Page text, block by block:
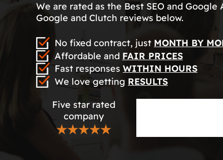
We are rated as the Best SEO and
Google and Clutch reviews below.
No fixed contract, just MONTH BY
Affordable and FAIR PRICES
Fast responses WITHIN HOURS
We love getting RESULTS
Five star rated
company
★★★★★